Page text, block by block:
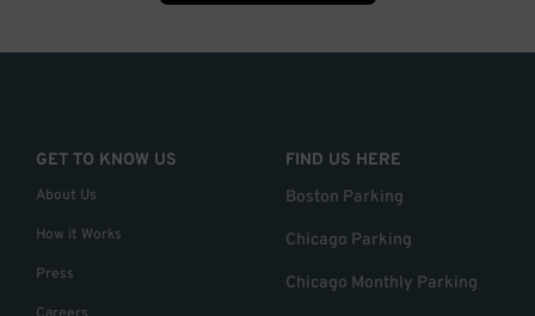
GET TO KNOW US
About Us
How it Works
Press
FIND US HERE
Boston Parking
Chicago Parking
Chicago Monthly Parking